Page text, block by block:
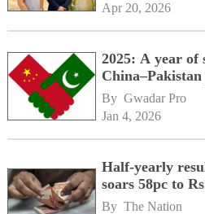
Apr 20, 2026
2025: A year
By Gwadar Pro
Jan 4, 2026
Half-yearly
soars 58pc to
By The Nation